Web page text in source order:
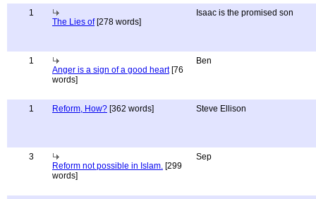
1
The Lies of[278 words]
Isaac is the promised son
1
Anger is a sign of a good heart[76
words]
Ben
1 Reform, How? [362 words] Steve Ellison
3
Reform not possible in Islam. [299
words]
Sep